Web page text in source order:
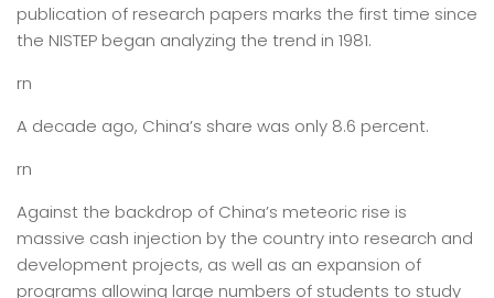
publication of research papers marks the first time since
the NISTEP began analyzing the trend in 1981.
rn
A decade ago, China’s share was only 8.6 percent.
rn
Against the backdrop of China’s meteoric rise is
massive cash injection by the country into research and
development projects, as well as an expansion of
programs allowing large numbers of students to study